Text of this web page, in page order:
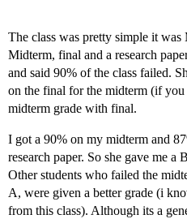
The class was pretty simple it
Midterm, final and a research
and said 90% of the class failed.
on the final for the midterm (if you
midterm grade with final.
I got a 90% on my midterm and
research paper. So she gave me a
Other students who failed the
A, were given a better grade (i
from this class). Although its a